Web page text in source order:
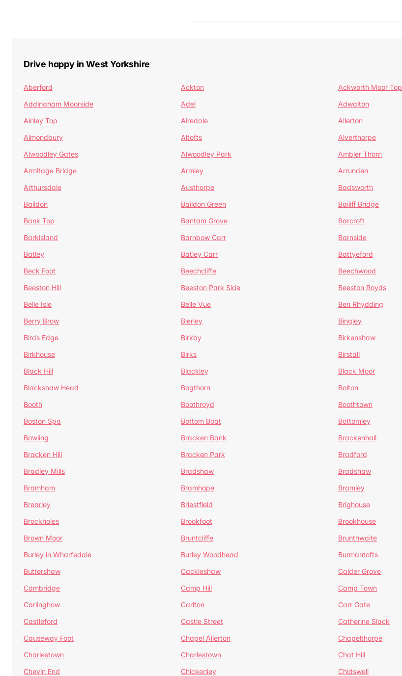
Drive happy in West Yorkshire
Aberford Ackton Ackworth Moor Top
Addingham Moorside
Adel Adwalton
Ainley Top
Airedale Allerton
Almondbury
Altofts Alverthorpe
Alwoodley Gates
Alwoodley Park Ambler Thorn
Armitage Bridge
Armley Arrunden
Arthursdale
Austhorpe Badsworth
Baildon
Baildon Green Bailiff Bridge
Bank Top
Bantam Grove Barcroft
Barkisland
Barnbow Carr Barnside
Batley
Batley Carr Battyeford
Beck Foot
Beechcliffe Beechwood
Beeston Hill
Beeston Park Side Beeston Royds
Belle Isle
Belle Vue Ben Rhydding
Berry Brow
Bierley Bingley
Birds Edge
Birkby Birkenshaw
Birkhouse
Birks Birstall
Black Hill
Blackley Black Moor
Blackshaw Head
Bogthorn Bolton
Booth
Boothroyd Boothtown
Boston Spa
Bottom Boat Bottomley
Bowling
Bracken Bank Brackenhall
Bracken Hill
Bracken Park Bradford
Bradley Mills
Bradshaw Bradshaw
Bramham
Bramhope Bramley
Brearley
Briestfield Brighouse
Brockholes
Brookfoot Brookhouse
Brown Moor
Bruntcliffe Brunthwaite
Burley in Wharfedale
Burley Woodhead Burmantofts
Buttershaw
Cackleshaw Calder Grove
Cambridge
Camp Hill Camp Town
Carlinghow
Carlton Carr Gate
Castleford
Castle Street Catherine Slack
Causeway Foot
Chapel Allerton Chapelthorpe
Charlestown
Charlestown Chat Hill
Chevin End
Chickenley Chidswell